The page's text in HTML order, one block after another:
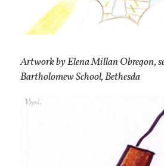
Artwork by Elena Millan Obregon,
Bartholomew School, Bethesda